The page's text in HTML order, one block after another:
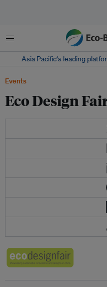
Menu
Asia Pacific‘s leading
Events
Eco Design